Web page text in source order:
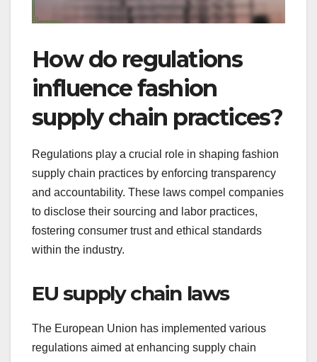
How do regulations
influence fashion
supply chain practices?
Regulations play a crucial role in shaping fashion
supply chain practices by enforcing transparency
and accountability. These laws compel companies
to disclose their sourcing and labor practices,
fostering consumer trust and ethical standards
within the industry.
EU supply chain laws
The European Union has implemented various
regulations aimed at enhancing supply chain